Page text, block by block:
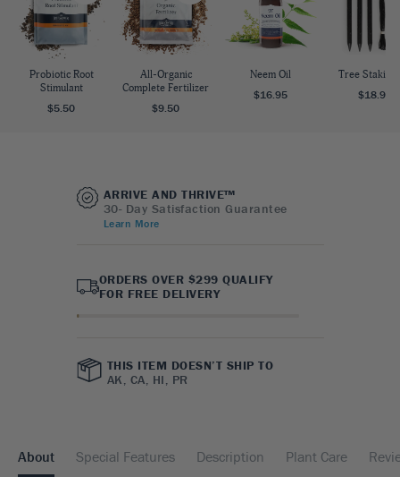
Probiotic Root
Stimulant
$5.50
All-Organic
Complete Fertilizer
$9.50
Neem Oil
$16.95
Tree Staking
$18.95
ARRIVE AND THRIVE™
30- Day Satisfaction Guarantee
Learn More
ORDERS OVER $299 QUALIFY
FOR FREE DELIVERY
THIS ITEM DOESN’T SHIP TO
AK, CA, HI, PR
About Special Features Description Plant Care